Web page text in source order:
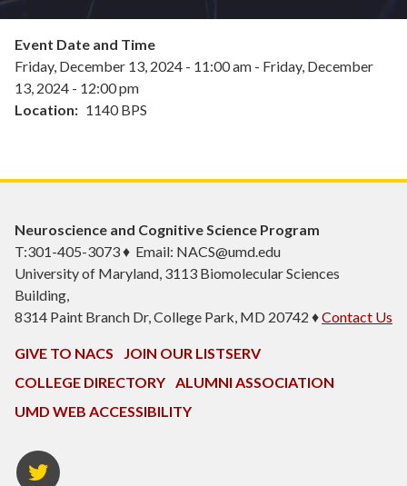
Event Date and Time
Friday, December 13, 2024 - 11:00 am - Friday, December
13, 2024 - 12:00 pm
Location
1140 BPS
Neuroscience and Cognitive Science Program
T:301-405-3073 ♦ Email: NACS@umd.edu
University of Maryland, 3113 Biomolecular Sciences
Building,
8314 Paint Branch Dr, College Park, MD 20742 ♦Contact Us
GIVE TO NACS
JOIN OUR LISTSERV
COLLEGE DIRECTORY
ALUMNI ASSOCIATION
UMD WEB ACCESSIBILITY
NACS
Twitter